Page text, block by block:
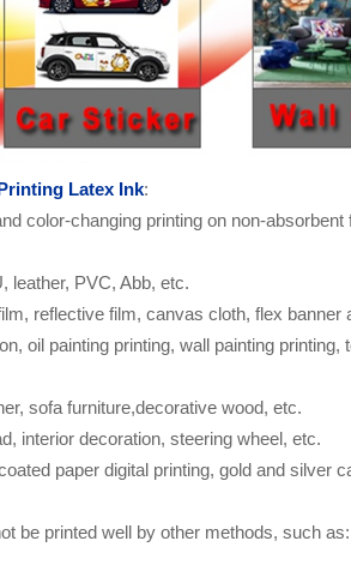
Latex Ink:
color-changing printing on non-
leather, PVC, Abb, etc.
reflective film, canvas cloth, flex banner
oil painting printing, wall painting printing,
sofa furniture,decorative wood, etc.
interior decoration, steering wheel, etc.
paper digital printing, gold and silver
be printed well by other methods, such